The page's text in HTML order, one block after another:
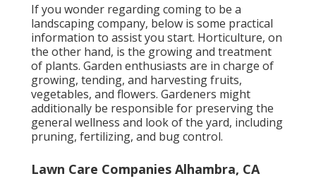
If you wonder regarding coming to be a
landscaping company, below is some practical
information to assist you start. Horticulture, on
the other hand, is the growing and treatment
of plants. Garden enthusiasts are in charge of
growing, tending, and harvesting fruits,
vegetables, and flowers. Gardeners might
additionally be responsible for preserving the
general wellness and look of the yard, including
pruning, fertilizing, and bug control.
Lawn Care Companies Alhambra, CA